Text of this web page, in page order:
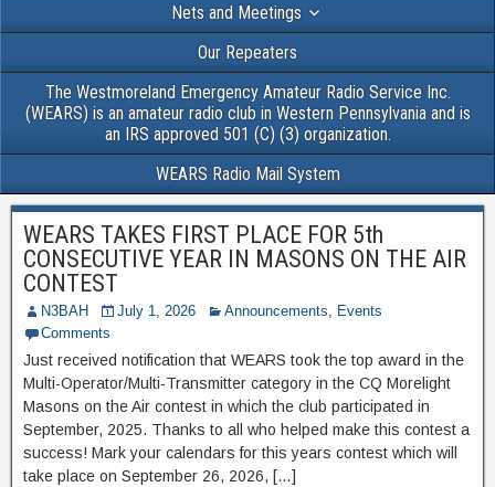
Nets and Meetings
Our Repeaters
The Westmoreland Emergency Amateur Radio Service Inc.
(WEARS) is an amateur radio club in Western Pennsylvania and is
an IRS approved 501 (C) (3) organization.
WEARS Radio Mail System
WEARS TAKES FIRST PLACE FOR 5th
CONSECUTIVE YEAR IN MASONS ON THE AIR
CONTEST
N3BAH July 1, 2026 Announcements
Events
Comments
Just received notification that WEARS took the top award in the
Multi-Operator/Multi-Transmitter category in the CQ Morelight
Masons on the Air contest in which the club participated in
September, 2025. Thanks to all who helped make this contest a
success! Mark your calendars for this years contest which will
take place on September 26, 2026, […]